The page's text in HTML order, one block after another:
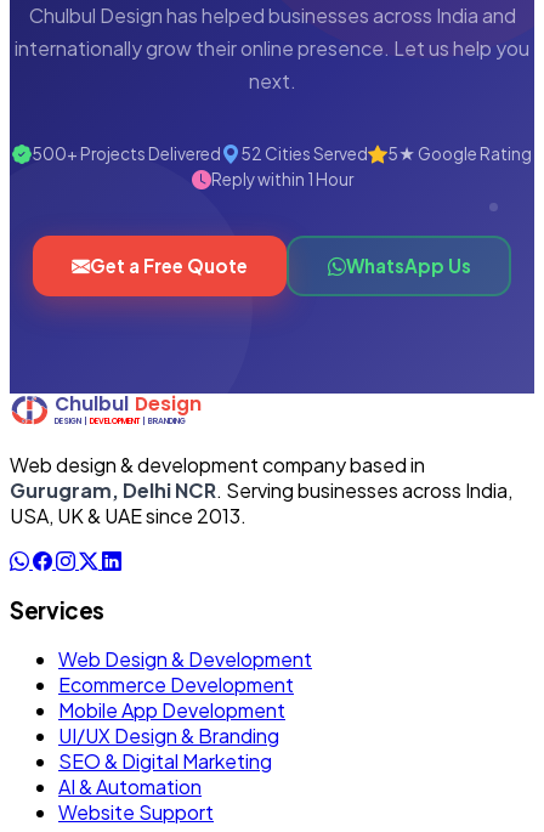
Chulbul Design has helped businesses across India and
internationally grow their online presence. Let us help you
next.
500+ Projects Delivered 52 Cities Served
5★ Google Rating
Reply within 1 Hour
Get a Free Quote WhatsApp Us
Web design & development company based in
Gurugram, Delhi NCR. Serving businesses across India,
USA, UK & UAE since 2013.
Services
Web Design & Development
Ecommerce Development
Mobile App Development
UI/UX Design & Branding
SEO & Digital Marketing
AI & Automation
Website Support